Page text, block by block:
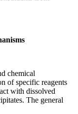
chemical
of specific reagents
with dissolved
The general